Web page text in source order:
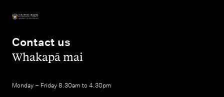
Contact us
,Whakapā mai
Monday – Friday 8.30am to 4.30pm